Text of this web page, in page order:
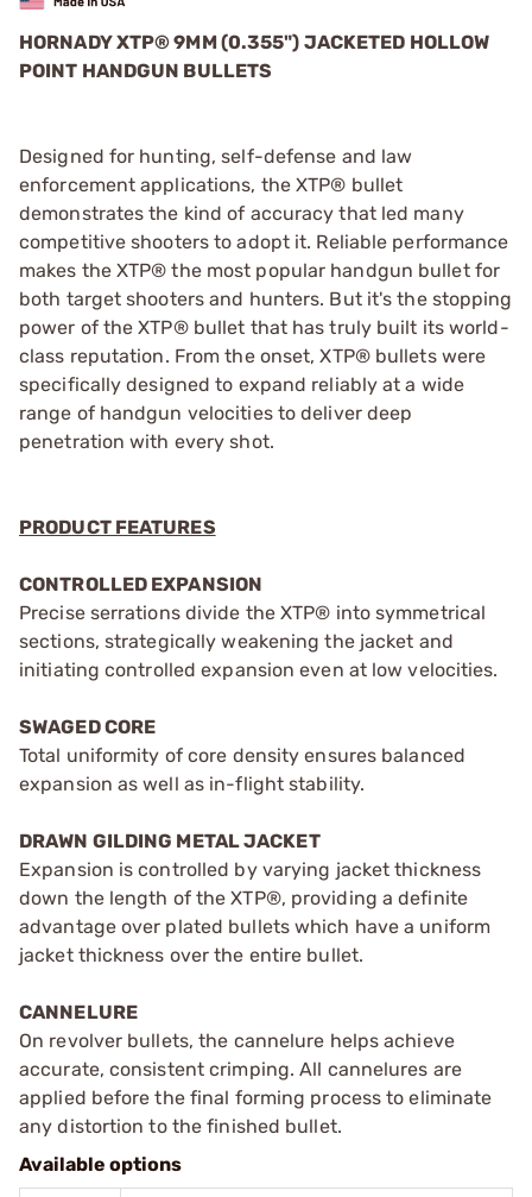
HORNADY XTP® 9MM (0.355") JACKETED HOLLOW
POINT HANDGUN BULLETS
Designed for hunting, self-defense and law
enforcement applications, the XTP® bullet
demonstrates the kind of accuracy that led many
competitive shooters to adopt it. Reliable performance
makes the XTP® the most popular handgun bullet for
both target shooters and hunters. But it's the stopping
power of the XTP® bullet that has truly built its world-
class reputation. From the onset, XTP® bullets were
specifically designed to expand reliably at a wide
range of handgun velocities to deliver deep
penetration with every shot.
PRODUCT FEATURES
CONTROLLED EXPANSION
Precise serrations divide the XTP® into symmetrical
sections, strategically weakening the jacket and
initiating controlled expansion even at low velocities.
SWAGED CORE
Total uniformity of core density ensures balanced
expansion as well as in-flight stability.
DRAWN GILDING METAL JACKET
Expansion is controlled by varying jacket thickness
down the length of the XTP®, providing a definite
advantage over plated bullets which have a uniform
jacket thickness over the entire bullet.
CANNELURE
On revolver bullets, the cannelure helps achieve
accurate, consistent crimping. All cannelures are
applied before the final forming process to eliminate
any distortion to the finished bullet.
Available options